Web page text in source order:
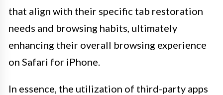
that align with their specific tab restoration
needs and browsing habits, ultimately
enhancing their overall browsing experience
on Safari for iPhone.
In essence, the utilization of third-party apps